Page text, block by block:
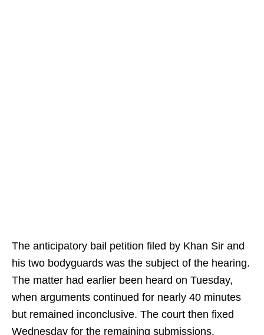
The anticipatory bail petition filed by Khan Sir and
his two bodyguards was the subject of the hearing.
The matter had earlier been heard on Tuesday,
when arguments continued for nearly 40 minutes
but remained inconclusive. The court then fixed
Wednesday for the remaining submissions.